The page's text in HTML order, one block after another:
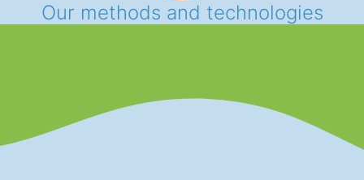
Our methods and technologies